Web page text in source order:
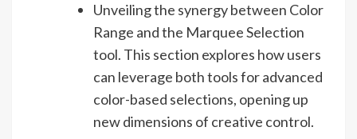
Unveiling the synergy between Color
Range and the Marquee Selection
tool. This section explores how users
can leverage both tools for advanced
color-based selections, opening up
new dimensions of creative control.